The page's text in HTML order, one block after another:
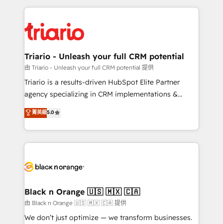
embark on a transformational journey that sets your
business up for long-term success. Unlock your
pourquoi, nos experts sont à la fois capables de
référencement, votre stratégie digitale et le pilotage
et l'intégration d'HubSpot ! Les grandes phases d'un
projet HubSpot avec DIGITALISIM : 🧽 Nettoyage,
migration et intégration des bases de données. 🚀
Développement des interfaces avec vos logiciels
Book Process & Guidelines utilisateurs 🎓
Formations des utilisateurs
Triario - Unleash your full CRM potential
由 Triario - Unleash your full CRM potential 提供
Triario is a results-driven HubSpot Elite Partner
agency specializing in CRM implementations &
migrations, Revenue Operations, Custom
Integrations, Custom AI agents and AI-ready Website
Design With over 15 years of experience, we help
companies bridge the gap between marketing, sales,
data hygiene, and tailored HubSpot solutions. Our
a global consultancy with the care and agility of a
boutique firm. At Triario, we’re big enough to deliver
but small enough to listen. Our Services: HubSpot
菁英級5.0
Black n Orange 🇺🇸 🇲🇽 🇨🇦
由 Black n Orange 🇺🇸 🇲🇽 🇨🇦 提供
We don’t just optimize — we transform businesses.